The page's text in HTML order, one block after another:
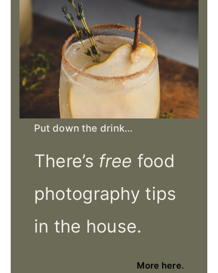
Put down the drink…
There’s free food
photography tips
in the house.
More here.